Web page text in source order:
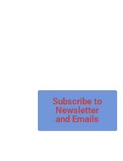
Subscribe to
Newsletter
and Emails